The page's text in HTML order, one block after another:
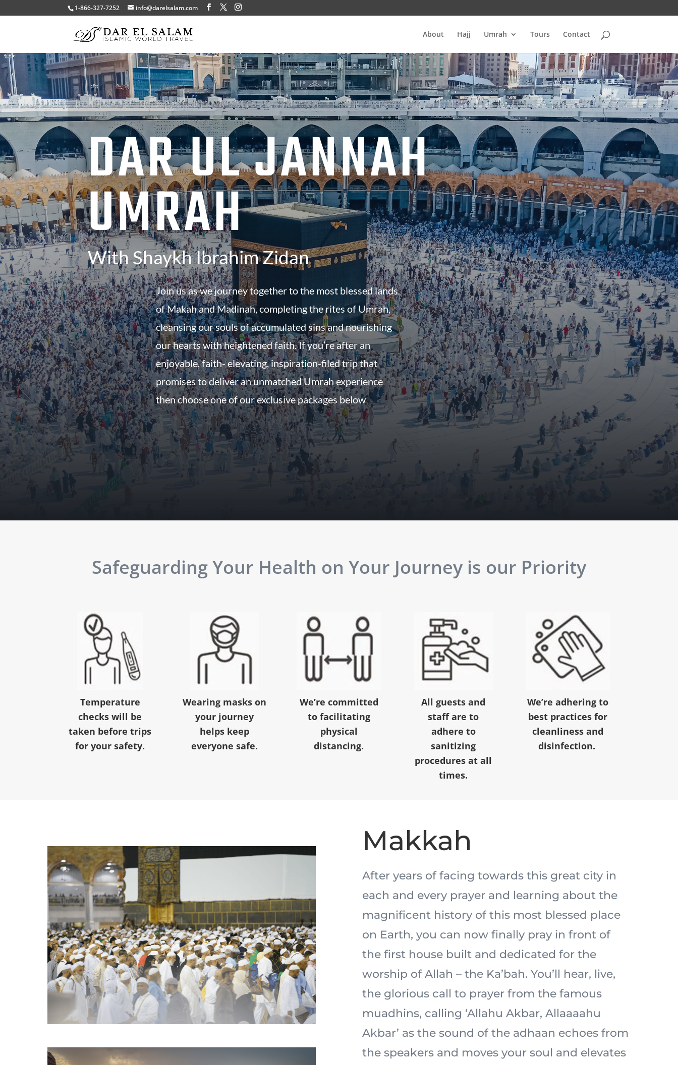
1-866-327-7252 info@darelsalam.com
About Hajj Umrah Tours Contact
DAR UL JANNAH
UMRAH
With Shaykh Ibrahim Zidan
Join us as we journey together to the most blessed lands
of Makah and Madinah, completing the rites of Umrah,
cleansing our souls of accumulated sins and nourishing
our hearts with heightened faith. If you’re after an
enjoyable, faith- elevating, inspiration-filed trip that
promises to deliver an unmatched Umrah experience
then choose one of our exclusive packages below
Safeguarding Your Health on Your Journey is our Priority
Temperature
checks will be
taken before trips
for your safety.
Wearing masks on
your journey
helps keep
everyone safe.
We’re committed
to facilitating
physical
distancing.
All guests and
staff are to
adhere to
sanitizing
procedures at all
times.
We’re adhering to
best practices for
cleanliness and
disinfection.
Makkah
After years of facing towards this great city in
each and every prayer and learning about the
magnificent history of this most blessed place
on Earth, you can now finally pray in front of
the first house built and dedicated for the
worship of Allah – the Ka’bah. You’ll hear, live,
the glorious call to prayer from the famous
muadhins, calling ‘Allahu Akbar, Allaaaahu
Akbar’ as the sound of the adhaan echoes from
the speakers and moves your soul and elevates